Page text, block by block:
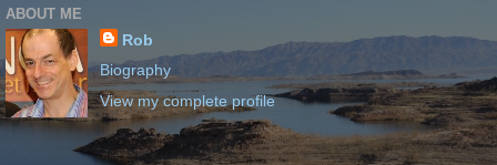
ABOUT ME
Rob
Biography
View my complete profile